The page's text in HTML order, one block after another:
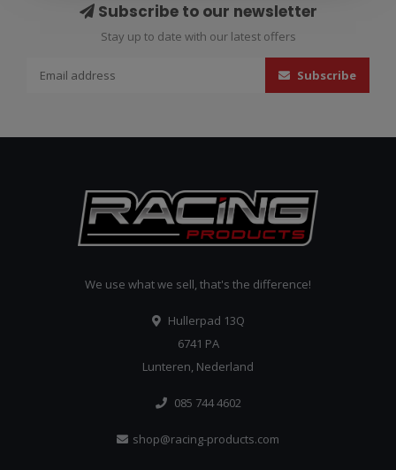
Subscribe to our newsletter
Stay up to date with our latest offers
Subscribe
We use what we sell, that's the difference!
Hullerpad 13Q
6741 PA
Lunteren, Nederland
085 744 4602
shop@racing-products.com